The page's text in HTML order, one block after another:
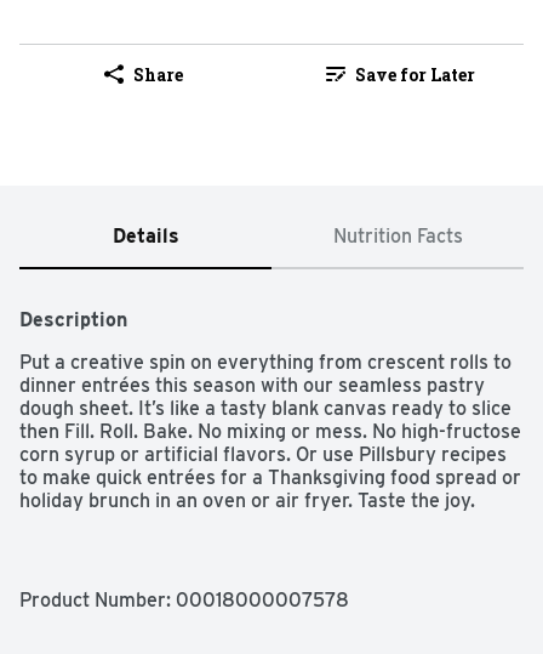
Share Save for Later
Details Nutrition Facts
Description
Put a creative spin on everything from crescent rolls to
dinner entrées this season with our seamless pastry
dough sheet. It’s like a tasty blank canvas ready to slice
then Fill. Roll. Bake. No mixing or mess. No high-fructose
corn syrup or artificial flavors. Or use Pillsbury recipes
to make quick entrées for a Thanksgiving food spread or
holiday brunch in an oven or air fryer. Taste the joy.
taste; Ideal for making sweet desserts or savory dishes
Product Number: 00018000007578